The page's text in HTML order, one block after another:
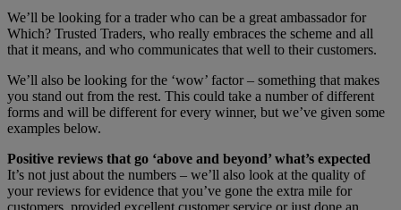
We’ll be looking for a trader who can be a great ambassador for
Which? Trusted Traders, who really embraces the scheme and all
that it means, and who communicates that well to their customers.
We’ll also be looking for the ‘wow’ factor – something that makes
you stand out from the rest. This could take a number of different
forms and will be different for every winner, but we’ve given some
examples below.
Positive reviews that go ‘above and beyond’ what’s expected
It’s not just about the numbers – we’ll also look at the quality of
your reviews for evidence that you’ve gone the extra mile for